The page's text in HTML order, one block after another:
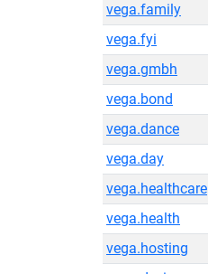
vega.family
vega.fyi
vega.gmbh
vega.bond
vega.dance
vega.day
vega.healthcare
vega.health
vega.hosting